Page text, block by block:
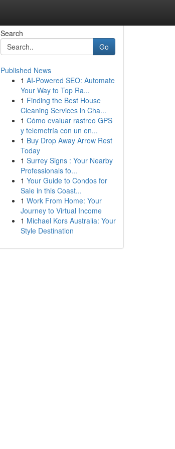
Search
Go
Published News
1 AI-Powered SEO: Automate
Your Way to Top Ra...
1 Finding the Best House
Cleaning Services in Cha...
1 Cómo evaluar rastreo GPS
y telemetría con un en...
1 Buy Drop Away Arrow Rest
Today
1 Surrey Signs : Your Nearby
Professionals fo...
1 Your Guide to Condos for
Sale in this Coast...
1 Work From Home: Your
Journey to Virtual Income
1 Michael Kors Australia: Your
Style Destination